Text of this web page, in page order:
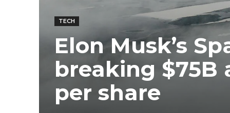
TECH
Elon Musk’s
breaking $75B
per share